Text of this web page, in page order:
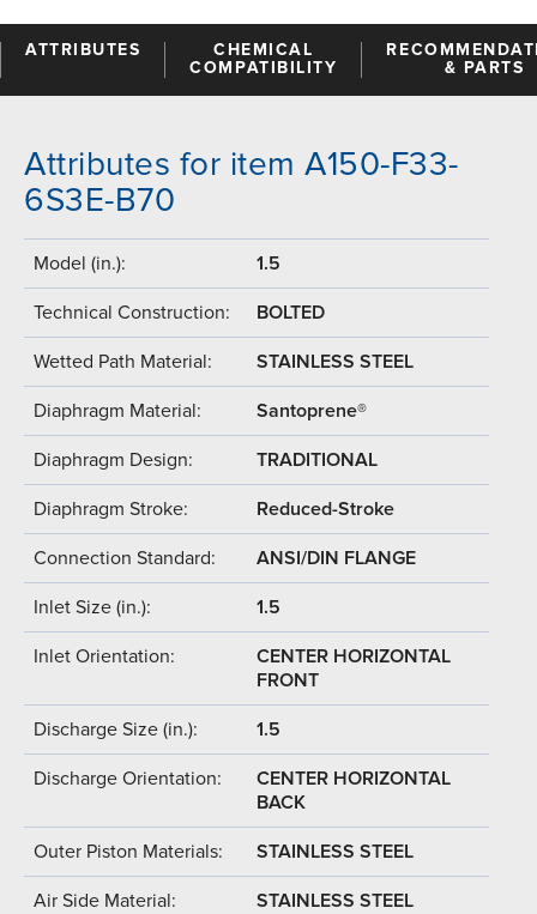
ATTRIBUTES
CHEMICAL
COMPATIBILITY
& PARTS
Attributes for item A150-F33-
6S3E-B70
Model (in.): 1.5
Technical Construction: BOLTED
Wetted Path Material: STAINLESS STEEL
Diaphragm Material: Santoprene®
Diaphragm Design: TRADITIONAL
Diaphragm Stroke: Reduced-Stroke
Connection Standard: ANSI/DIN FLANGE
Inlet Size (in.): 1.5
Inlet Orientation:
CENTER HORIZONTAL
FRONT
Discharge Size (in.): 1.5
Discharge Orientation:
CENTER HORIZONTAL
BACK
Outer Piston Materials: STAINLESS STEEL
Air Side Material: STAINLESS STEEL